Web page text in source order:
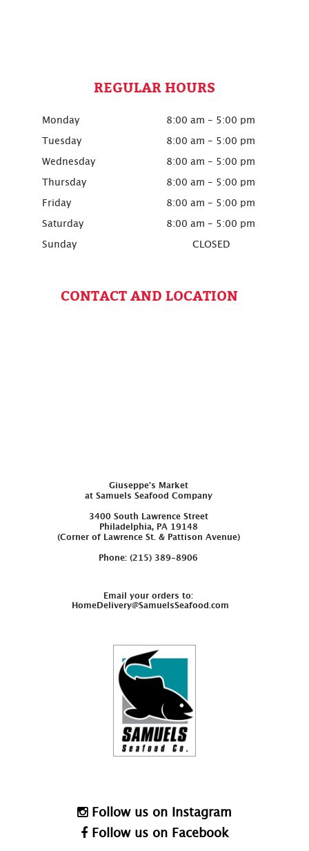
REGULAR HOURS
Monday 8:00 am - 5:00 pm
Tuesday 8:00 am - 5:00 pm
Wednesday 8:00 am - 5:00 pm
Thursday 8:00 am - 5:00 pm
Friday 8:00 am - 5:00 pm
Saturday 8:00 am - 5:00 pm
Sunday CLOSED
CONTACT AND LOCATION
Giuseppe’s Market
at Samuels Seafood Company
3400 South Lawrence Street
Philadelphia, PA 19148
(Corner of Lawrence St. & Pattison Avenue)
Phone: (215) 389-8906
Email your orders to:
HomeDelivery@SamuelsSeafood.com
Follow us on Instagram
Follow us on Facebook